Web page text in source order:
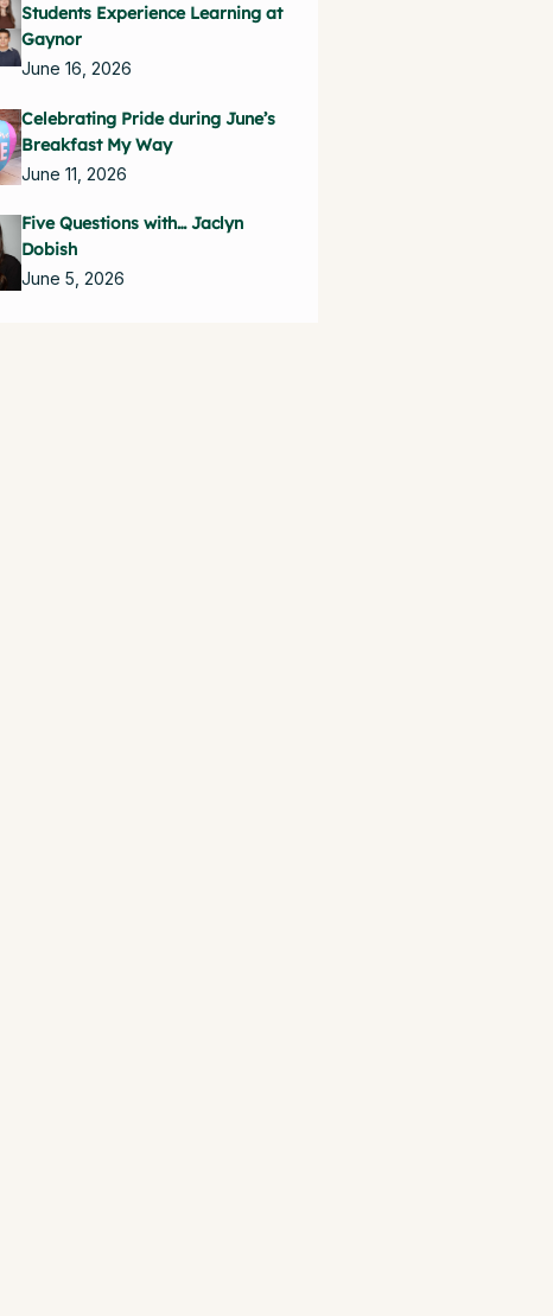
Students Experience Learning at
Gaynor
June 16, 2026
Celebrating Pride during June’s
Breakfast My Way
June 11, 2026
Five Questions with… Jaclyn
Dobish
June 5, 2026